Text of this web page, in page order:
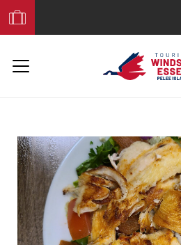
Your
Trip